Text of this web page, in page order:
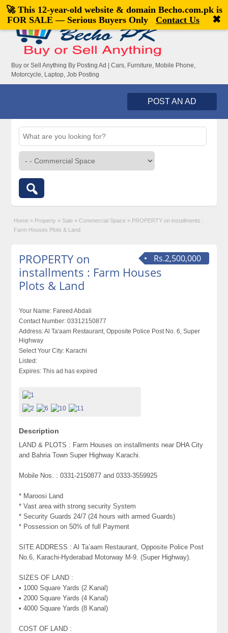
Welcome,visitor![Register|Login]
Buy or Sell Anything By Posting Ad | Cars, Furniture, Mobile Phone,
Motorcycle, Laptop, Job Posting
POST AN AD
Home » Property » Sale » Commercial Space » PROPERTY on installments :
Farm Houses Plots & Land
Rs.2,500,000
PROPERTY on
installments : Farm Houses
Plots & Land
Your Name: Fareed Abdali
Contact Number: 03312150877
Address:Al Ta'aam Restaurant, Opposite Police Post No. 6, Super
Highway
Select Your City: Karachi
Listed:
Expires: This ad has expired
Description
LAND & PLOTS : Farm Houses on installments near DHA City
and Bahria Town Super Highway Karachi.
Mobile Nos. : 0331-2150877 and 0333-3559925
* Maroosi Land
* Vast area with strong security System
* Security Guards 24/7 (24 hours with armed Guards)
* Possession on 50% of full Payment
SITE ADDRESS : Al Ta’aam Restaurant, Opposite Police Post
No.6, Karachi-Hyderabad Motorway M-9. (Super Highway).
SIZES OF LAND :
• 1000 Square Yards (2 Kanal)
• 2000 Square Yards (4 Kanal)
• 4000 Square Yards (8 Kanal)
COST OF LAND :
🚀 This 12-year-old website & domain Becho.com.pkis
FOR SALE — Serious Buyers Only
Contact Us ✖